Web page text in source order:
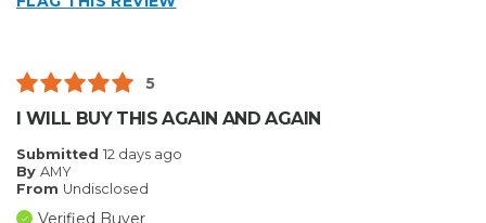
5
I WILL BUY THIS AGAIN AND AGAIN
Submitted 12 days ago
By AMY
From Undisclosed
Verified Buyer